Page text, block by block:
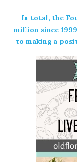
In total, the
million since
to making a